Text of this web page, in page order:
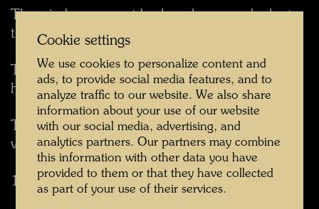
The windows are set back and you can look at
the tree tenant and outside.
The tree tenant has one cubic meter of soil at
his disposal and can become quite big.
The tree tenant pays his rent in much more
valuable currency than the humans.
1. Tree tenants create oxygen.
Cookie settings
We use cookies to personalize content and
ads, to provide social media features, and to
analyze traffic to our website. We also share
information about your use of our website
with our social media, advertising, and
analytics partners. Our partners may combine
this information with other data you have
provided to them or that they have collected
as part of your use of their services.